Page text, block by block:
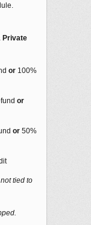
Private
or 100%
or
or 50%
tied to